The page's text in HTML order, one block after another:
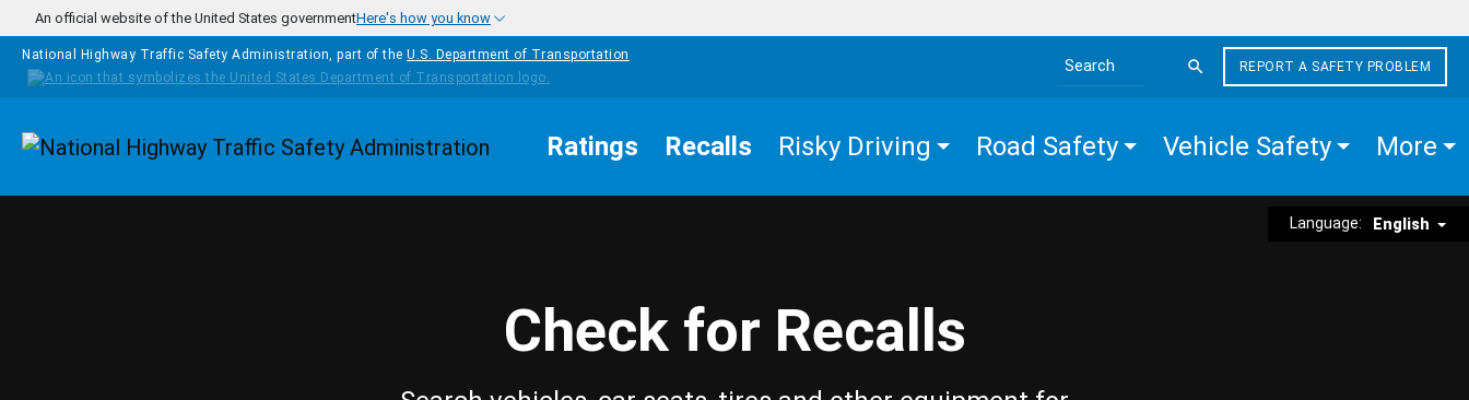
Skip to main content
An official website of the United States governmentHere's how you know
National Highway Traffic Safety Administration, part of the U.S. Department of Transportation
Search the site
REPORT A SAFETY PROBLEM
Homepage Ratings Recalls Risky Driving Road Safety Vehicle Safety More
Language: English
Check for Recalls